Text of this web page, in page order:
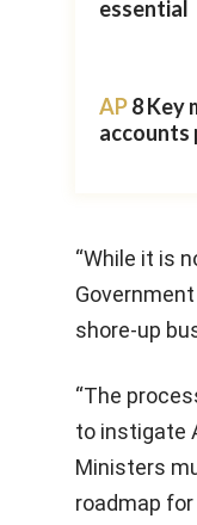
essential
AP8 Key
accounts
“While it is
shore-up
“The
to instigate
Ministers
roadmap